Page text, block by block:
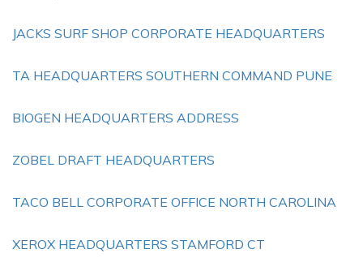
JACKS SURF SHOP CORPORATE HEADQUARTERS
TA HEADQUARTERS SOUTHERN COMMAND PUNE
BIOGEN HEADQUARTERS ADDRESS
ZOBEL DRAFT HEADQUARTERS
TACO BELL CORPORATE OFFICE NORTH CAROLINA
XEROX HEADQUARTERS STAMFORD CT